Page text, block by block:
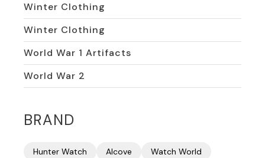
Winter Clothing
Winter Clothing
World War 1 Artifacts
World War 2
BRAND
Hunter Watch Alcove
Watch World